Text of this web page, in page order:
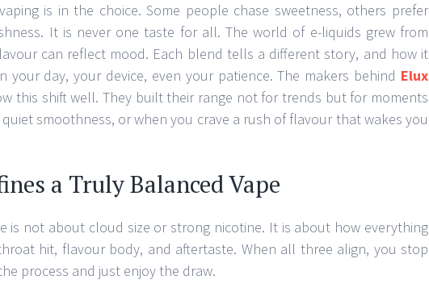
is in the choice. Some people chase sweetness, others prefer
It is never one taste for all. The world of e-liquids grew from
can reflect mood. Each blend tells a different story, and how it
your day, your device, even your patience. The makers behind Elux
this shift well. They built their range not for trends but for moments
smoothness, or when you crave a rush of flavour that wakes you
a Truly Balanced Vape
is not about cloud size or strong nicotine. It is about how everything
hit, flavour body, and aftertaste. When all three align, you stop
process and just enjoy the draw.